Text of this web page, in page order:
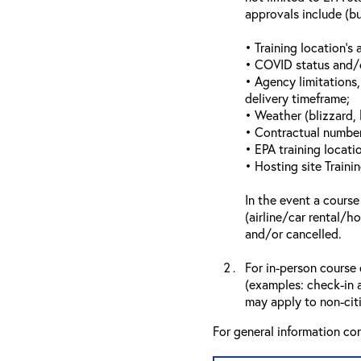
approvals include
• Training
• COVID status
• Agency
delivery timeframe;
• Weather
• Contractual
• EPA training
• Hosting site
In the event a
(airline/car rental/
and/or cancelled.
For in-person
(examples: check-
may apply to non-
For general information